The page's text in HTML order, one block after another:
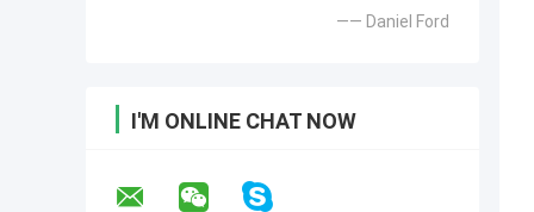
—— Daniel Ford
I'M ONLINE CHAT NOW